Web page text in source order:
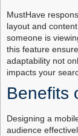
MustHave
layout and
someone is
this feature
adaptability not
impacts your
Benefits
Designing a
audience